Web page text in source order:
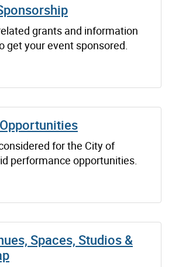
grants and information
get your event sponsored.
for the City of
performance opportunities.
Spaces, Studios &